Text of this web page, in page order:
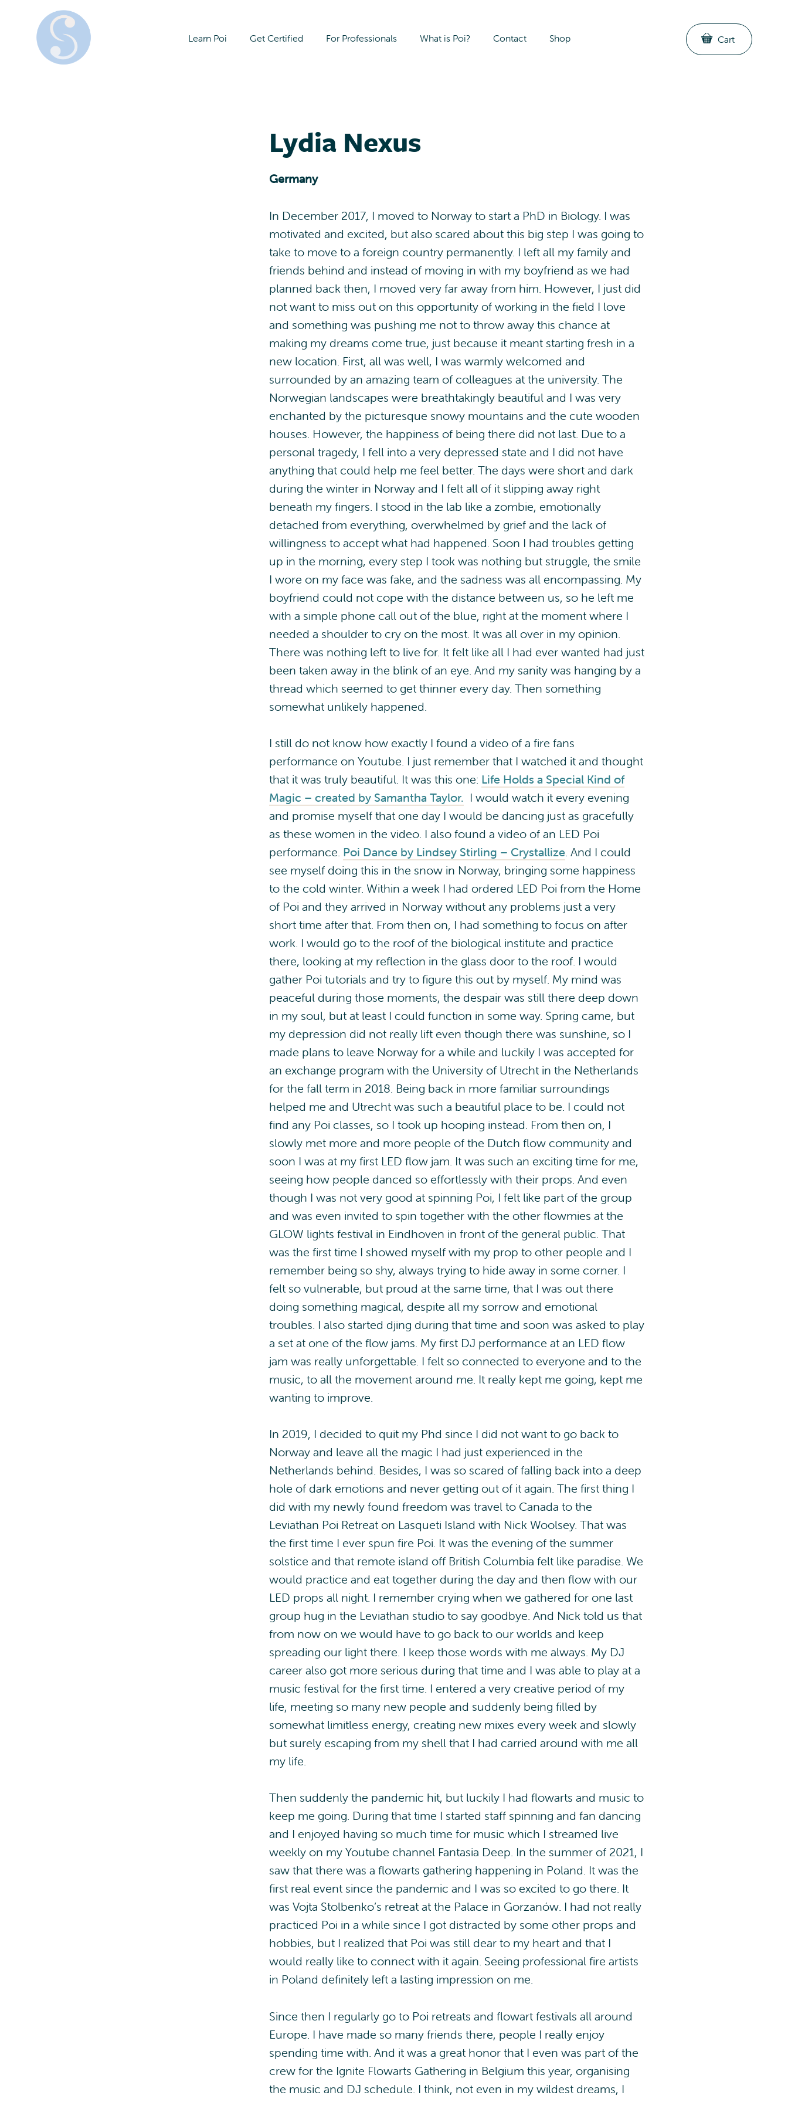
Learn Poi Get Certified For Professionals What is Poi? Contact Shop Cart
Lydia Nexus
Germany
In December 2017, I moved to Norway to start a PhD in Biology. I was
motivated and excited, but also scared about this big step I was going to
take to move to a foreign country permanently. I left all my family and
friends behind and instead of moving in with my boyfriend as we had
planned back then, I moved very far away from him. However, I just did
not want to miss out on this opportunity of working in the field I love
and something was pushing me not to throw away this chance at
making my dreams come true, just because it meant starting fresh in a
new location. First, all was well, I was warmly welcomed and
surrounded by an amazing team of colleagues at the university. The
Norwegian landscapes were breathtakingly beautiful and I was very
enchanted by the picturesque snowy mountains and the cute wooden
houses. However, the happiness of being there did not last. Due to a
personal tragedy, I fell into a very depressed state and I did not have
anything that could help me feel better. The days were short and dark
during the winter in Norway and I felt all of it slipping away right
beneath my fingers. I stood in the lab like a zombie, emotionally
detached from everything, overwhelmed by grief and the lack of
willingness to accept what had happened. Soon I had troubles getting
up in the morning, every step I took was nothing but struggle, the smile
I wore on my face was fake, and the sadness was all encompassing. My
boyfriend could not cope with the distance between us, so he left me
with a simple phone call out of the blue, right at the moment where I
needed a shoulder to cry on the most. It was all over in my opinion.
There was nothing left to live for. It felt like all I had ever wanted had just
been taken away in the blink of an eye. And my sanity was hanging by a
thread which seemed to get thinner every day. Then something
somewhat unlikely happened.
I still do not know how exactly I found a video of a fire fans
performance on Youtube. I just remember that I watched it and thought
that it was truly beautiful. It was this one: Life Holds a Special Kind of
Magic – created by Samantha Taylor. I would watch it every evening
and promise myself that one day I would be dancing just as gracefully
as these women in the video. I also found a video of an LED Poi
performance. Poi Dance by Lindsey Stirling – Crystallize. And I could
see myself doing this in the snow in Norway, bringing some happiness
to the cold winter. Within a week I had ordered LED Poi from the Home
of Poi and they arrived in Norway without any problems just a very
short time after that. From then on, I had something to focus on after
work. I would go to the roof of the biological institute and practice
there, looking at my reflection in the glass door to the roof. I would
gather Poi tutorials and try to figure this out by myself. My mind was
peaceful during those moments, the despair was still there deep down
in my soul, but at least I could function in some way. Spring came, but
my depression did not really lift even though there was sunshine, so I
made plans to leave Norway for a while and luckily I was accepted for
an exchange program with the University of Utrecht in the Netherlands
for the fall term in 2018. Being back in more familiar surroundings
helped me and Utrecht was such a beautiful place to be. I could not
find any Poi classes, so I took up hooping instead. From then on, I
slowly met more and more people of the Dutch flow community and
soon I was at my first LED flow jam. It was such an exciting time for me,
seeing how people danced so effortlessly with their props. And even
though I was not very good at spinning Poi, I felt like part of the group
and was even invited to spin together with the other flowmies at the
GLOW lights festival in Eindhoven in front of the general public. That
was the first time I showed myself with my prop to other people and I
remember being so shy, always trying to hide away in some corner. I
felt so vulnerable, but proud at the same time, that I was out there
doing something magical, despite all my sorrow and emotional
troubles. I also started djing during that time and soon was asked to play
a set at one of the flow jams. My first DJ performance at an LED flow
jam was really unforgettable. I felt so connected to everyone and to the
music, to all the movement around me. It really kept me going, kept me
wanting to improve.
In 2019, I decided to quit my Phd since I did not want to go back to
Norway and leave all the magic I had just experienced in the
Netherlands behind. Besides, I was so scared of falling back into a deep
hole of dark emotions and never getting out of it again. The first thing I
did with my newly found freedom was travel to Canada to the
Leviathan Poi Retreat on Lasqueti Island with Nick Woolsey. That was
the first time I ever spun fire Poi. It was the evening of the summer
solstice and that remote island off British Columbia felt like paradise. We
would practice and eat together during the day and then flow with our
LED props all night. I remember crying when we gathered for one last
group hug in the Leviathan studio to say goodbye. And Nick told us that
from now on we would have to go back to our worlds and keep
spreading our light there. I keep those words with me always. My DJ
career also got more serious during that time and I was able to play at a
music festival for the first time. I entered a very creative period of my
life, meeting so many new people and suddenly being filled by
somewhat limitless energy, creating new mixes every week and slowly
but surely escaping from my shell that I had carried around with me all
my life.
Then suddenly the pandemic hit, but luckily I had flowarts and music to
keep me going. During that time I started staff spinning and fan dancing
and I enjoyed having so much time for music which I streamed live
weekly on my Youtube channel Fantasia Deep. In the summer of 2021, I
saw that there was a flowarts gathering happening in Poland. It was the
first real event since the pandemic and I was so excited to go there. It
was Vojta Stolbenko’s retreat at the Palace in Gorzanów. I had not really
practiced Poi in a while since I got distracted by some other props and
hobbies, but I realized that Poi was still dear to my heart and that I
would really like to connect with it again. Seeing professional fire artists
in Poland definitely left a lasting impression on me.
Since then I regularly go to Poi retreats and flowart festivals all around
Europe. I have made so many friends there, people I really enjoy
spending time with. And it was a great honor that I even was part of the
crew for the Ignite Flowarts Gathering in Belgium this year, organising
the music and DJ schedule. I think, not even in my wildest dreams, I